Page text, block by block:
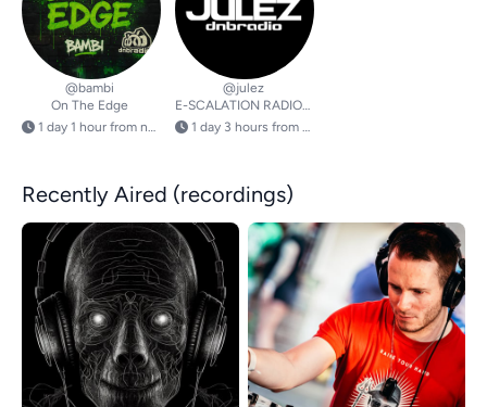
@bambi
On The Edge
1 day 1 hour from now
@julez
E-SCALATION RADIOSHOW
1 day 3 hours from now
Recently Aired (recordings)